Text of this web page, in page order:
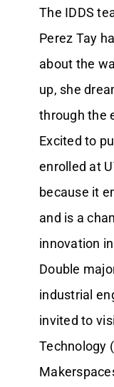
The IDDS
Perez Tay
about the
up, she
through the
Excited to
enrolled at
because it
and is a
innovation
Double
industrial
invited to
Technology